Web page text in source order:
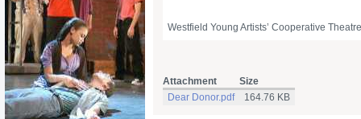
Westfield Young Artists’ Cooperative
Attachment
Size
Dear Donor.pdf
164.76 KB